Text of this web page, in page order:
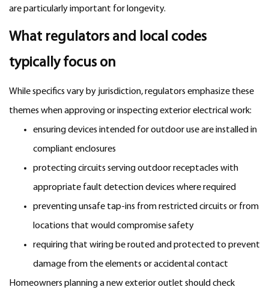
are particularly important for longevity.
What regulators and local codes
typically focus on
While specifics vary by jurisdiction, regulators emphasize these
themes when approving or inspecting exterior electrical work:
ensuring devices intended for outdoor use are installed in
compliant enclosures
protecting circuits serving outdoor receptacles with
appropriate fault detection devices where required
preventing unsafe tap-ins from restricted circuits or from
locations that would compromise safety
requiring that wiring be routed and protected to prevent
damage from the elements or accidental contact
Homeowners planning a new exterior outlet should check